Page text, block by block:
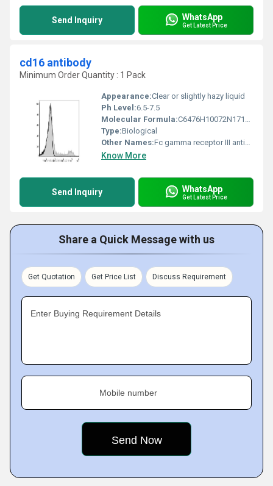
Send Inquiry WhatsApp
Get Latest Price
cd16 antibody
Minimum Order Quantity : 1 Pack
Appearance:Clear or slightly hazy liquid
Ph Level:6.5-7.5
Molecular Formula:C6476H10072N1712O2010S42
Type:Biological
Other Names:Fc gamma receptor III antibody
Know More
Send Inquiry WhatsApp
Get Latest Price
Share a Quick Message with us
Get Quotation Get Price List Discuss Requirement
Enter Buying Requirement Details
Mobile number